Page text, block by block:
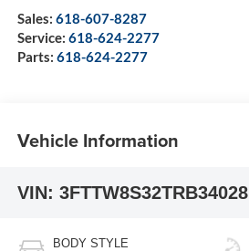
Sales: 618-607-8287
Service: 618-624-2277
Parts: 618-624-2277
Vehicle Information
VIN: 3FTTW8S32TRB34028
BODY STYLE